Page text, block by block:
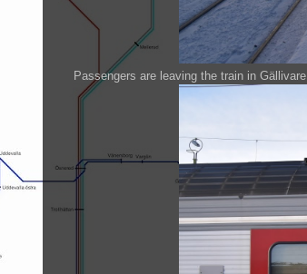
Passengers are leaving the train in Gällivare